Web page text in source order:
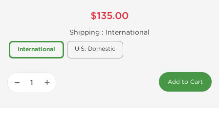
$135.00
Shipping : International
International U.S. Domestic
− + Add to Cart